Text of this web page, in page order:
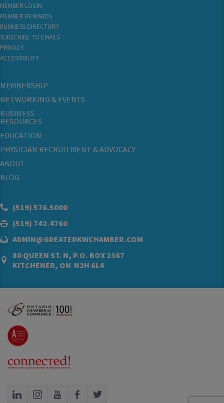
MEMBER LOGIN
MEMBER REWARDS
BUSINESS DIRECTORY
SUBSCRIBE TO EMAILS
PRIVACY
ACCESSIBILITY
MEMBERSHIP
NETWORKING & EVENTS
BUSINESS
RESOURCES
EDUCATION
PHYSICIAN RECRUITMENT & ADVOCACY
ABOUT
BLOG
(519) 576.5000
(519) 742.4760
ADMIN@GREATERKWCHAMBER.COM
80 QUEEN ST. N, P.O. BOX 2367
KITCHENER, ON N2H 6L4